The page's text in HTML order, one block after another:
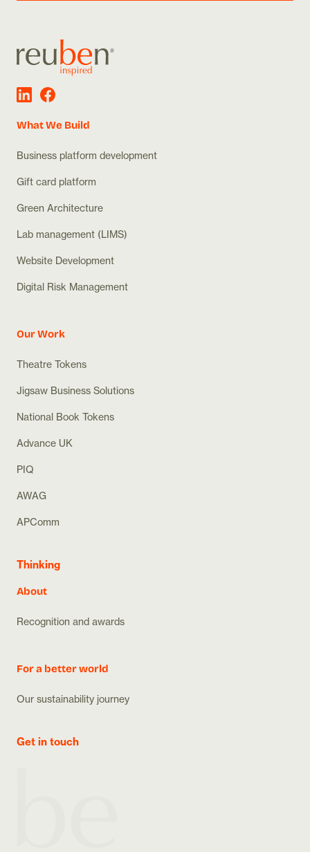
What We Build
Business platform development
Gift card platform
Green Architecture
Lab management (LIMS)
Website Development
Digital Risk Management
Our Work
Theatre Tokens
Jigsaw Business Solutions
National Book Tokens
Advance UK
PIQ
AWAG
APComm
Thinking
About
Recognition and awards
For a better world
Our sustainability journey
Get in touch